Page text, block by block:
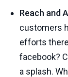
Reach and
customers
efforts
facebook?
a splash.